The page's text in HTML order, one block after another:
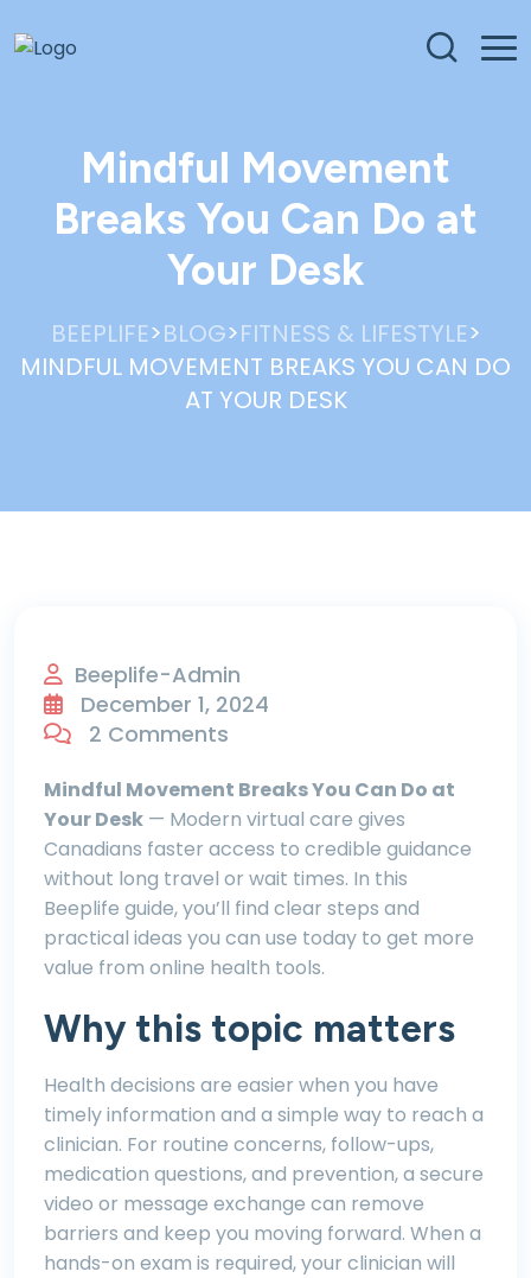
Mindful Movement
Breaks You Can Do at
Your Desk
BEEPLIFE>BLOG>FITNESS & LIFESTYLE>
MINDFUL MOVEMENT BREAKS YOU CAN DO
AT YOUR DESK
Beeplife-Admin
December 1, 2024
2 Comments
Mindful Movement Breaks You Can Do at
Your Desk — Modern virtual care gives
Canadians faster access to credible guidance
without long travel or wait times. In this
Beeplife guide, you’ll find clear steps and
practical ideas you can use today to get more
value from online health tools.
Why this topic matters
Health decisions are easier when you have
timely information and a simple way to reach a
clinician. For routine concerns, follow-ups,
medication questions, and prevention, a secure
video or message exchange can remove
barriers and keep you moving forward. When a
hands-on exam is required, your clinician will